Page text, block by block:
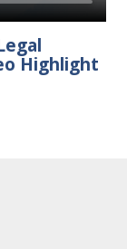
Highlight